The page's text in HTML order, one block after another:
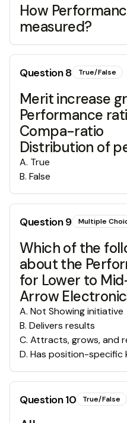
How
measured?
Question8 True/False
Merit increase
Performance
Compa-ratio
Distribution of
A. True
B. False
Question9 Multiple
Which of the
about the
for Lower to
Arrow
A. Not Showing initiative
B. Delivers results
C. Attracts, grows, and
D. Has position-specific
Question10 True/False